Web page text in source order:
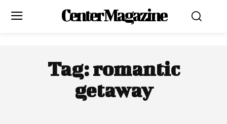
Center Magazine
Tag:romantic
getaway